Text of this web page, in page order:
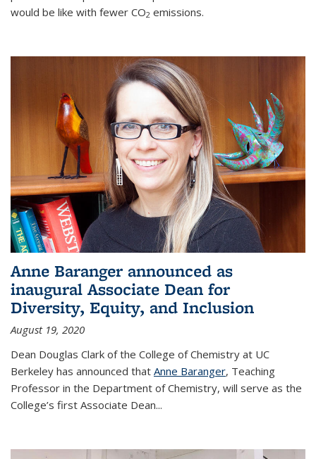
would be like with fewer CO2 emissions.
Anne Baranger announced as
inaugural Associate Dean for
Diversity, Equity, and Inclusion
August 19, 2020
Dean Douglas Clark of the College of Chemistry at UC
Berkeley has announced that Anne Baranger, Teaching
Professor in the Department of Chemistry, will serve as the
College’s first Associate Dean...